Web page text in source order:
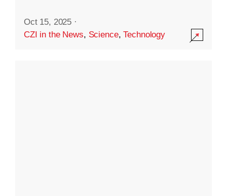
Oct 15, 2025 ·
CZI in the News, Science,Technology